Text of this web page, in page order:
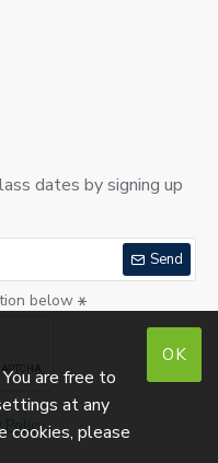
dates by signing up
Send
below
Policy
OK
are free to
at any
cookies, please